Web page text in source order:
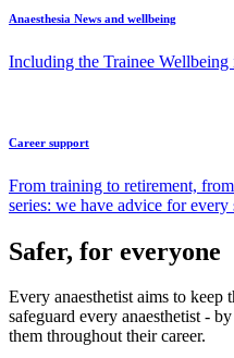
Anaesthesia News and wellbeing
Including the Trainee Wellbeing
Career support
From training to retirement,
series: we have advice for
Safer, for everyone
Every anaesthetist aims to keep
safeguard every anaesthetist -
them throughout their career.